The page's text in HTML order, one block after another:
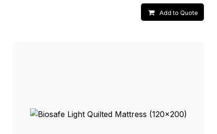
Add to Quote